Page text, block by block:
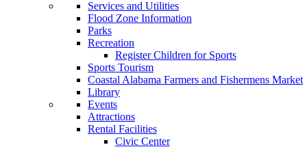
Services and Utilities
Flood Zone Information
Parks
Recreation
Register Children for Sports
Sports Tourism
Coastal Alabama Farmers and Fishermens Market
Library
Events
Attractions
Rental Facilities
Civic Center